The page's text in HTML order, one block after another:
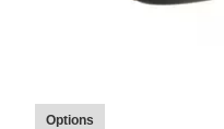
Options